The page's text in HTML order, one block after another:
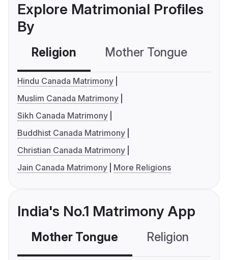
Explore Matrimonial Profiles
By
Religion Mother Tongue
Hindu Canada Matrimony
Muslim Canada Matrimony
Sikh Canada Matrimony
Buddhist Canada Matrimony
Christian Canada Matrimony
Jain Canada Matrimony
More Religions
India's No.1 Matrimony App
Mother Tongue Religion